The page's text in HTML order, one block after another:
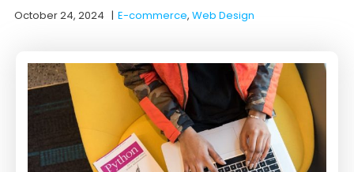
October 24, 2024 |E-commerce, Web Design